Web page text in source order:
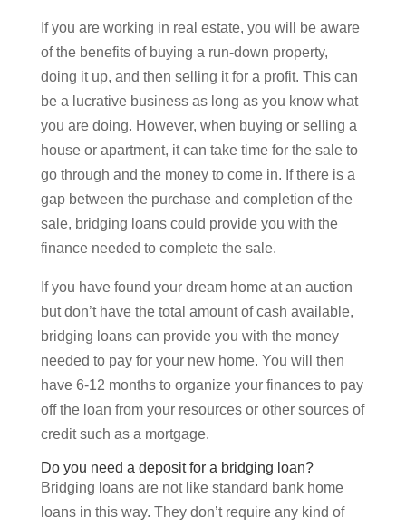
If you are working in real estate, you will be aware
of the benefits of buying a run-down property,
doing it up, and then selling it for a profit. This can
be a lucrative business as long as you know what
you are doing. However, when buying or selling a
house or apartment, it can take time for the sale to
go through and the money to come in. If there is a
gap between the purchase and completion of the
sale, bridging loans could provide you with the
finance needed to complete the sale.
If you have found your dream home at an auction
but don’t have the total amount of cash available,
bridging loans can provide you with the money
needed to pay for your new home. You will then
have 6-12 months to organize your finances to pay
off the loan from your resources or other sources of
credit such as a mortgage.
Do you need a deposit for a bridging loan?
Bridging loans are not like standard bank home
loans in this way. They don’t require any kind of